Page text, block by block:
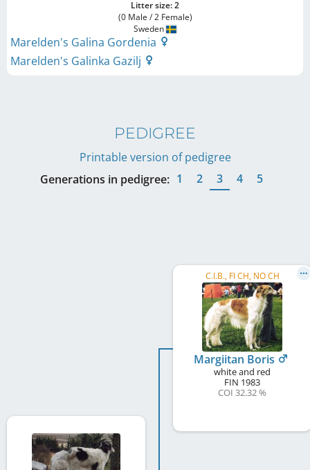
Litter size: 2
(0 Male / 2 Female)
Sweden
Marelden's Galina Gordenia
Marelden's Galinka Gazilj
PEDIGREE
Printable version of pedigree
Generations in pedigree: 1 2 3 4 5
C.I.B., FI CH, NO CH
Margiitan Boris
white and red
FIN 1983
COI 32.32 %